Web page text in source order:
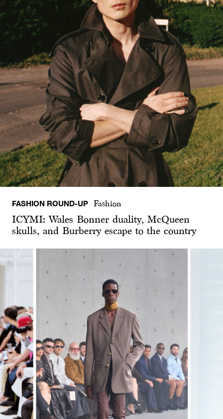
FASHION ROUND-UP Fashion
ICYMI: Wales Bonner duality, McQueen
skulls, and Burberry escape to the country